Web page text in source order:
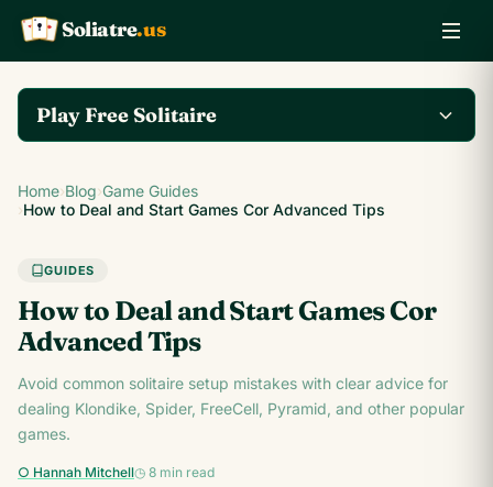
K Q
A Soliatre.us
Play Free Solitaire
Play the complete
Klondike Solitaire game
on Soliatre.us.
Play Klondike Now →
Home›Blog›Game Guides
›How to Deal and Start Games Cor Advanced Tips
GUIDES
How to Deal and Start Games Cor
Advanced Tips
Avoid common solitaire setup mistakes with clear advice for
dealing Klondike, Spider, FreeCell, Pyramid, and other popular
games.
○ Hannah Mitchell◷ 8 min read